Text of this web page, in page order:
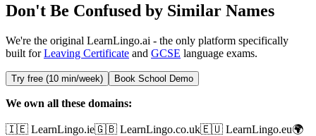
Don't Be Confused by Similar Names
We're the original LearnLingo.ai - the only platform specifically
built forLeaving Certificate and GCSE language exams.
Try free (10 min/week) Book School Demo
We own all these domains:
🇮🇪 LearnLingo.ie🇬🇧 LearnLingo.co.uk🇪🇺 LearnLingo.eu🌍